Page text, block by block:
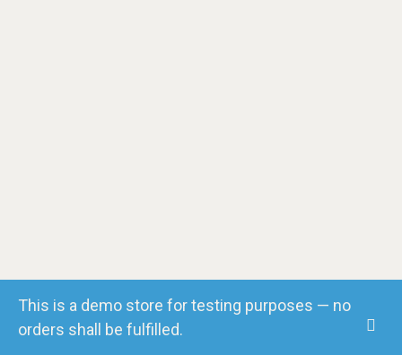
This is a demo store for testing purposes — no
orders shall be fulfilled.
FacebookLinkedInInstagramVimeoYouTube